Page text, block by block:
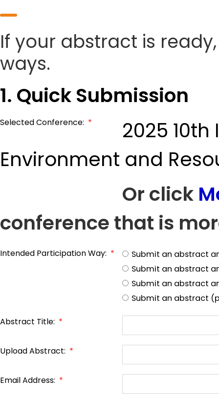
If your abstract is
ways.
1. Quick Submission
Selected Conference: *
2025
Environment and
Or click
conference that is
Intended Participation Way: *
Submit an abstract
Submit an abstract
Submit an abstract
Submit an abstract
Abstract Title: *
Upload Abstract: *
Email Address: *